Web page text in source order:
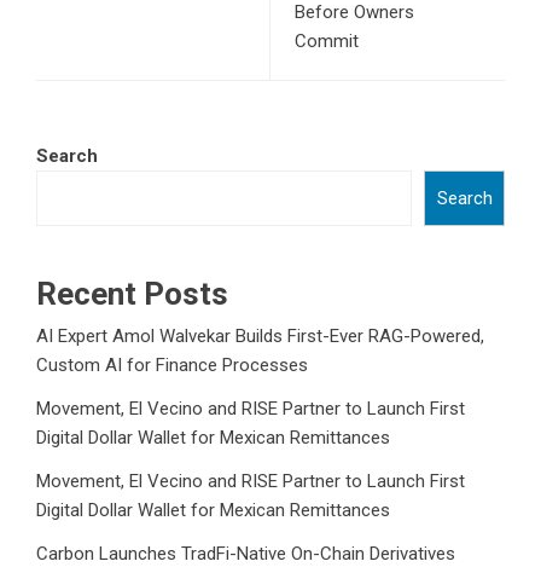
Before Owners
Commit
Search
Search
Recent Posts
AI Expert Amol Walvekar Builds First-Ever RAG-Powered,
Custom AI for Finance Processes
Movement, El Vecino and RISE Partner to Launch First
Digital Dollar Wallet for Mexican Remittances
Movement, El Vecino and RISE Partner to Launch First
Digital Dollar Wallet for Mexican Remittances
Carbon Launches TradFi-Native On-Chain Derivatives